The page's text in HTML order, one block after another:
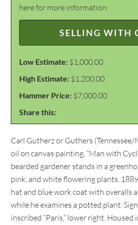
here for more information:
SELLING WITH
Low Estimate: $1,000.00
High Estimate: $1,200.00
Hammer Price: $7,000.00
Share this:
Carl Gutherz or Guthers
oil on canvas painting, “Man with
bearded gardener stands in a
pink, and white flowering plants,
hat and blue work coat with overalls
while he examines a potted plant.
inscribed “Paris,” lower right. Housed